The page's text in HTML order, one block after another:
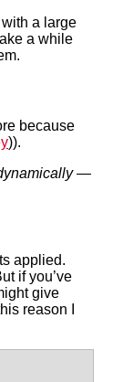
a large
a while
because
)).
—
applied.
if you’ve
give
reason I